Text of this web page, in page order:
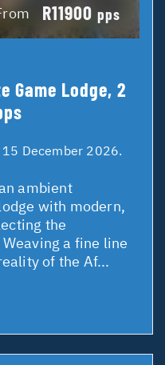
R11900 pps
Game Lodge, 2
December 2026.
ambient
with modern,
the
a fine line
of the Af...